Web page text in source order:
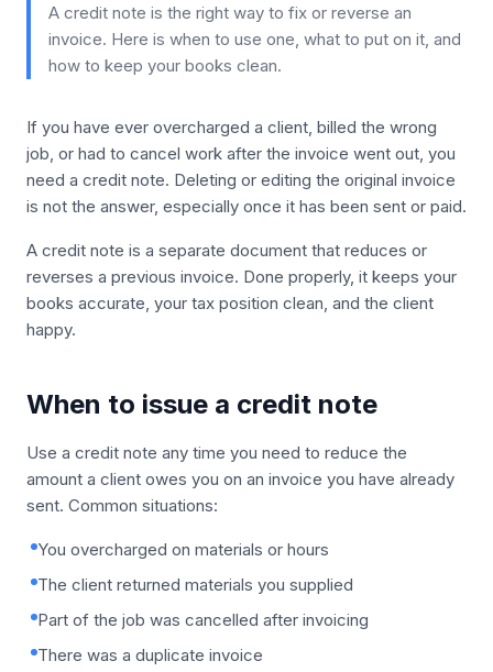
A credit note is the right way to fix or reverse an
invoice. Here is when to use one, what to put on it, and
how to keep your books clean.
If you have ever overcharged a client, billed the wrong
job, or had to cancel work after the invoice went out, you
need a credit note. Deleting or editing the original invoice
is not the answer, especially once it has been sent or paid.
A credit note is a separate document that reduces or
reverses a previous invoice. Done properly, it keeps your
books accurate, your tax position clean, and the client
happy.
When to issue a credit note
Use a credit note any time you need to reduce the
amount a client owes you on an invoice you have already
sent. Common situations:
You overcharged on materials or hours
The client returned materials you supplied
Part of the job was cancelled after invoicing
There was a duplicate invoice